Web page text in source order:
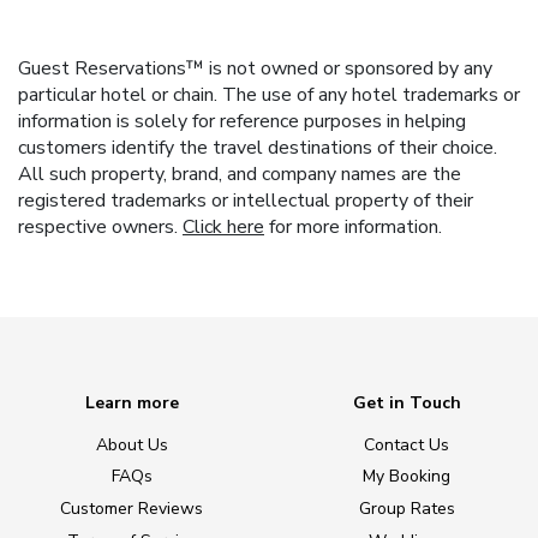
Guest Reservations™ is not owned or sponsored by any
particular hotel or chain. The use of any hotel trademarks or
information is solely for reference purposes in helping
customers identify the travel destinations of their choice.
All such property, brand, and company names are the
registered trademarks or intellectual property of their
respective owners. Click here for more information.
Learn more
About Us
FAQs
Customer Reviews
Get in Touch
Contact Us
My Booking
Group Rates